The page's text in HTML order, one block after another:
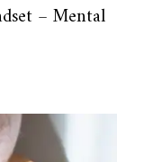
– Mental